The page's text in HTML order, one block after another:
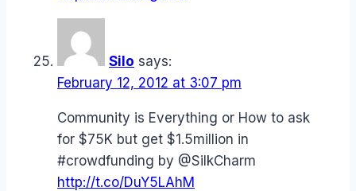
Silo says:
February 12, 2012 at 3:07 pm
Community is Everything or How to ask
for $75K but get $1.5million in
#crowdfunding by @SilkCharm
http://t.co/DuY5LAhM